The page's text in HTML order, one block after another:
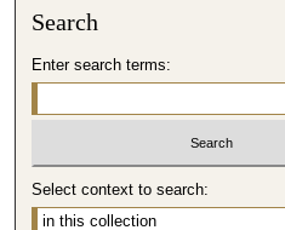
Search
Enter search terms:
Select context to search: